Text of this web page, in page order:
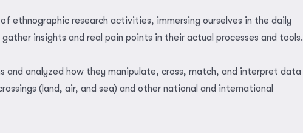
ethnographic research activities, immersing ourselves in the daily
insights and real pain points in their actual processes and tools.
and analyzed how they manipulate, cross, match, and interpret data
(land, air, and sea) and other national and international